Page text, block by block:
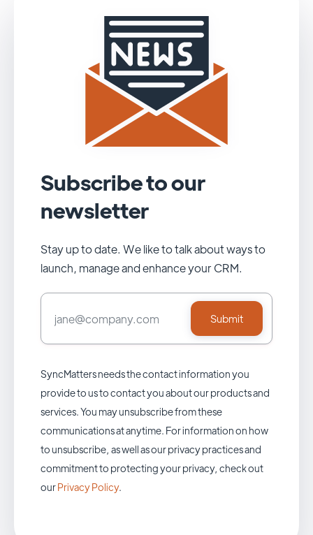
Subscribe to our
newsletter
Stay up to date. We like to talk about ways to
launch, manage and enhance your CRM.
SyncMatters needs the contact information you
provide to us to contact you about our products and
services. You may unsubscribe from these
communications at anytime. For information on how
to unsubscribe, as well as our privacy practices and
commitment to protecting your privacy, check out
ourPrivacy Policy.